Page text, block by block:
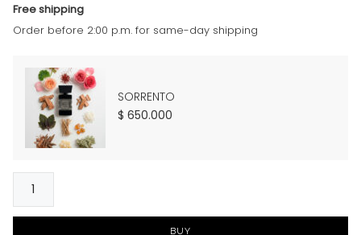
Free shipping
Order before 2:00 p.m. for same-day shipping
SORRENTO
$ 650.000
quantity
BUY